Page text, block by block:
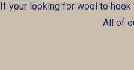
If your looking for wool to hook
All of